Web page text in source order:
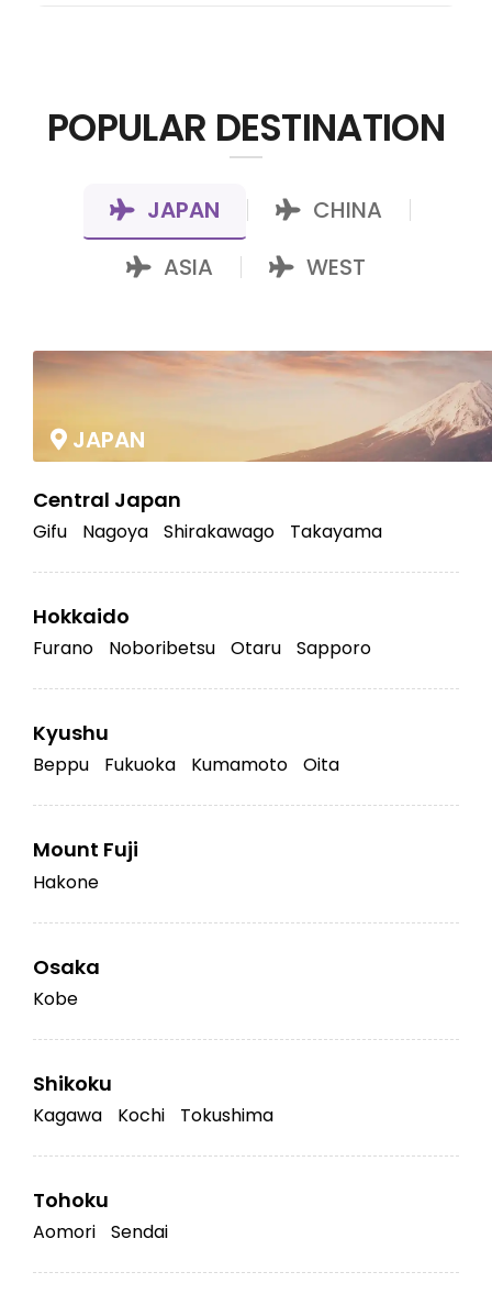
POPULAR DESTINATION
JAPAN CHINA
ASIA WEST
JAPAN
Central Japan
Gifu Nagoya Shirakawago Takayama
Hokkaido
Furano Noboribetsu Otaru Sapporo
Kyushu
Beppu Fukuoka Kumamoto Oita
Mount Fuji
Hakone
Osaka
Kobe
Shikoku
Kagawa Kochi Tokushima
Tohoku
Aomori Sendai